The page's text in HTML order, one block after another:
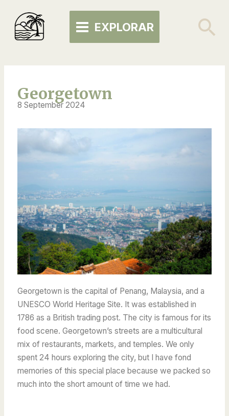
content
MAIN
MENUEXPLORAR
Georgetown
8 September 2024
Georgetown is the capital of Penang, Malaysia, and a
UNESCO World Heritage Site. It was established in
1786 as a British trading post. The city is famous for its
food scene. Georgetown’s streets are a multicultural
mix of restaurants, markets, and temples. We only
spent 24 hours exploring the city, but I have fond
memories of this special place because we packed so
much into the short amount of time we had.